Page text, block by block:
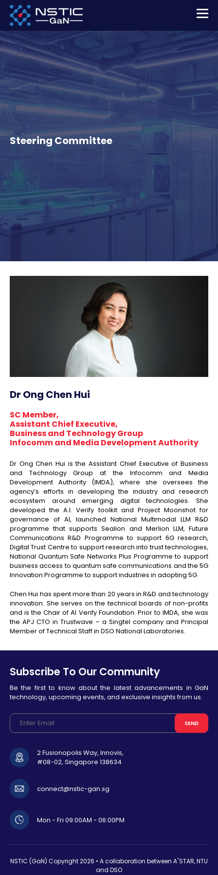
Steering Committee
Dr Ong Chen Hui
SC Member,
Assistant Chief Executive,
Business and Technology Group
Infocomm and Media Development Authority
Dr Ong Chen Hui is the Assistant Chief Executive of Business
and Technology Group at the Infocomm and Media
Development Authority (IMDA), where she oversees the
agency’s efforts in developing the industry and research
ecosystem around emerging digital technologies. She
developed the A.I. Verify toolkit and Project Moonshot for
governance of AI, launched National Multimodal LLM R&D
programme that supports Sealion and Merlion LLM, Future
Communications R&D Programme to support 6G research,
Digital Trust Centre to support research into trust technologies,
National Quantum Safe Networks Plus Programme to support
business access to quantum safe communications and the 5G
Innovation Programme to support industries in adopting 5G.
Chen Hui has spent more than 20 years in R&D and technology
innovation. She serves on the technical boards of non-profits
and is the Chair of AI Verify Foundation. Prior to IMDA, she was
the APJ CTO in Trustwave – a Singtel company and Principal
Member of Technical Staff in DSO National Laboratories.
Subscribe To Our Community
Be the first to know about the latest advancements in GaN
technology, upcoming events, and exclusive insights from us.
SEND
2 Fusionopolis Way, Innovis,
#08-02, Singapore 138634
connect@nstic-gan.sg
Mon - Fri 09:00AM - 06:00PM
NSTIC (GaN) Copyright2026 • A collaboration between A*STAR, NTU
and DSO